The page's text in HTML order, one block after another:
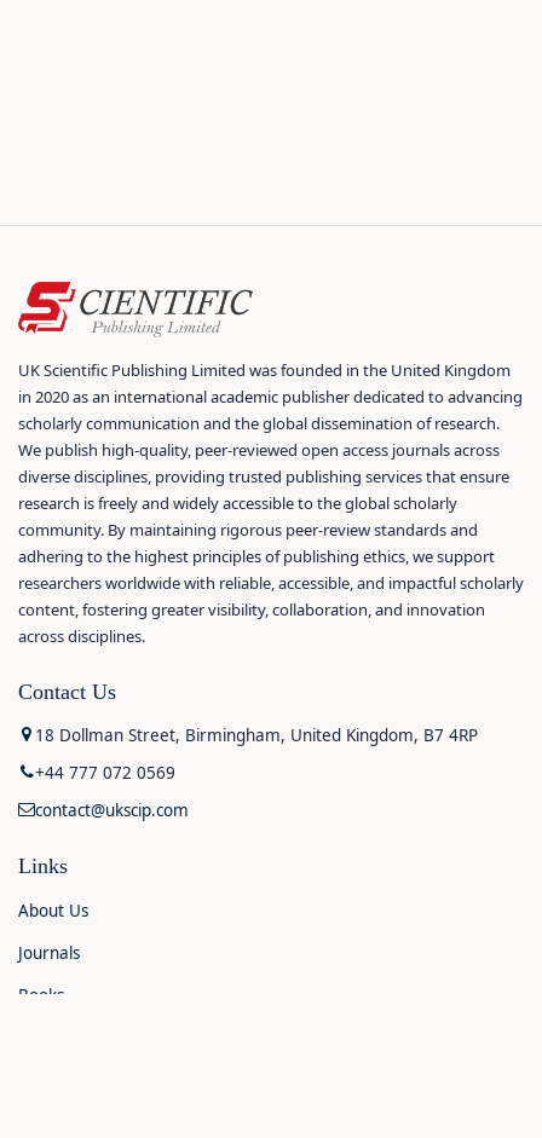
UK Scientific Publishing Limited was founded in the United Kingdom
in 2020 as an international academic publisher dedicated to advancing
scholarly communication and the global dissemination of research.
We publish high-quality, peer-reviewed open access journals across
diverse disciplines, providing trusted publishing services that ensure
research is freely and widely accessible to the global scholarly
community. By maintaining rigorous peer-review standards and
adhering to the highest principles of publishing ethics, we support
researchers worldwide with reliable, accessible, and impactful scholarly
content, fostering greater visibility, collaboration, and innovation
across disciplines.
Contact Us
18 Dollman Street, Birmingham, United Kingdom, B7 4RP
+44 777 072 0569
contact@ukscip.com
Links
About Us
Journals
Books